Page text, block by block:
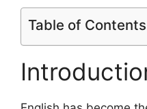
Table of Contents